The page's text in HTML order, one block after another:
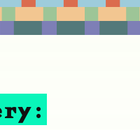
ocala wick tres